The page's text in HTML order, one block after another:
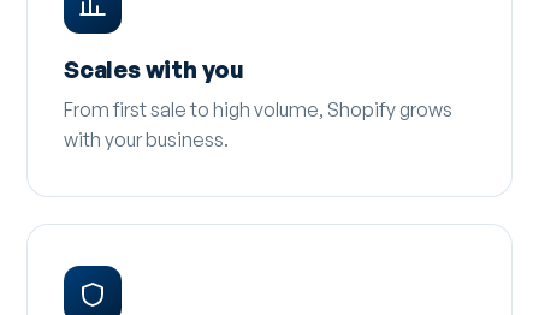
Scales with you
From first sale to high volume, Shopify grows
with your business.